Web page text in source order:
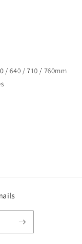
/ 640 / 710 / 760mm